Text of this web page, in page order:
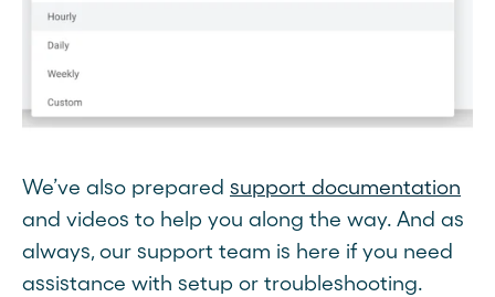
We’ve also prepared support documentation
and videos to help you along the way. And as
always, our support team is here if you need
assistance with setup or troubleshooting.